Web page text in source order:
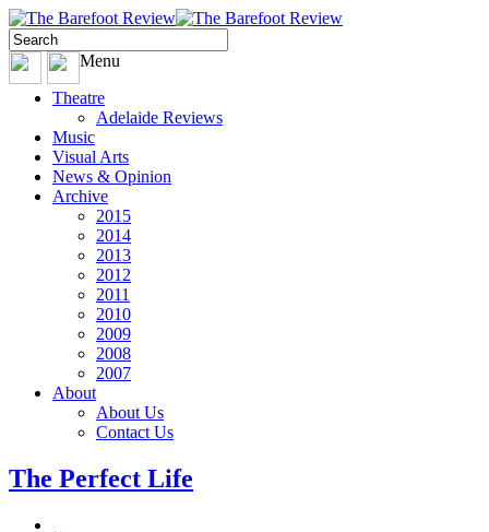
Menu
Theatre
Adelaide Reviews
Music
Visual Arts
News & Opinion
Archive
2015
2014
2013
2012
2011
2010
2009
2008
2007
About
About Us
Contact Us
The Perfect Life